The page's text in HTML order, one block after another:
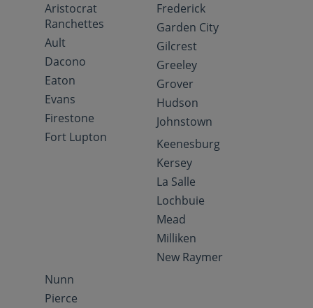
Aristocrat
Ranchettes
Ault
Dacono
Eaton
Evans
Firestone
Fort Lupton
Frederick
Garden City
Gilcrest
Greeley
Grover
Hudson
Johnstown
Keenesburg
Kersey
La Salle
Lochbuie
Mead
Milliken
New Raymer
Nunn
Pierce